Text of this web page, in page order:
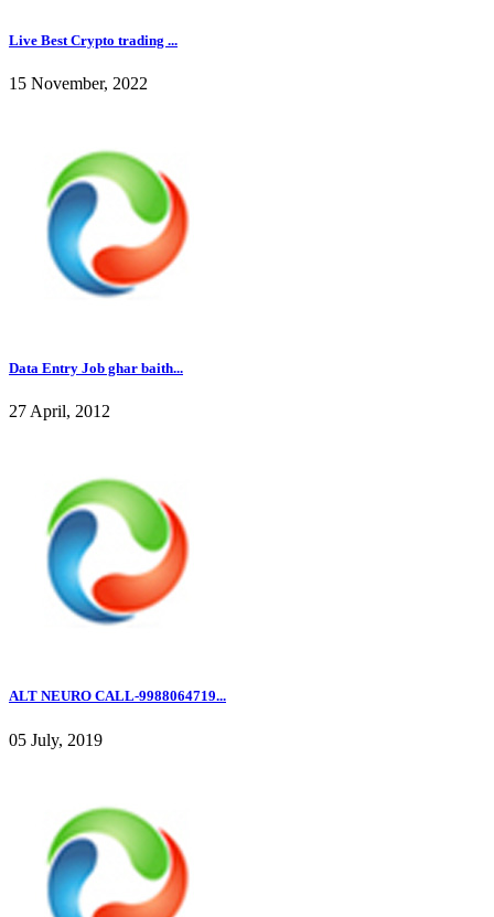
Live Best Crypto trading ...
15 November, 2022
Data Entry Job ghar baith...
27 April, 2012
ALT NEURO CALL-9988064719...
05 July, 2019